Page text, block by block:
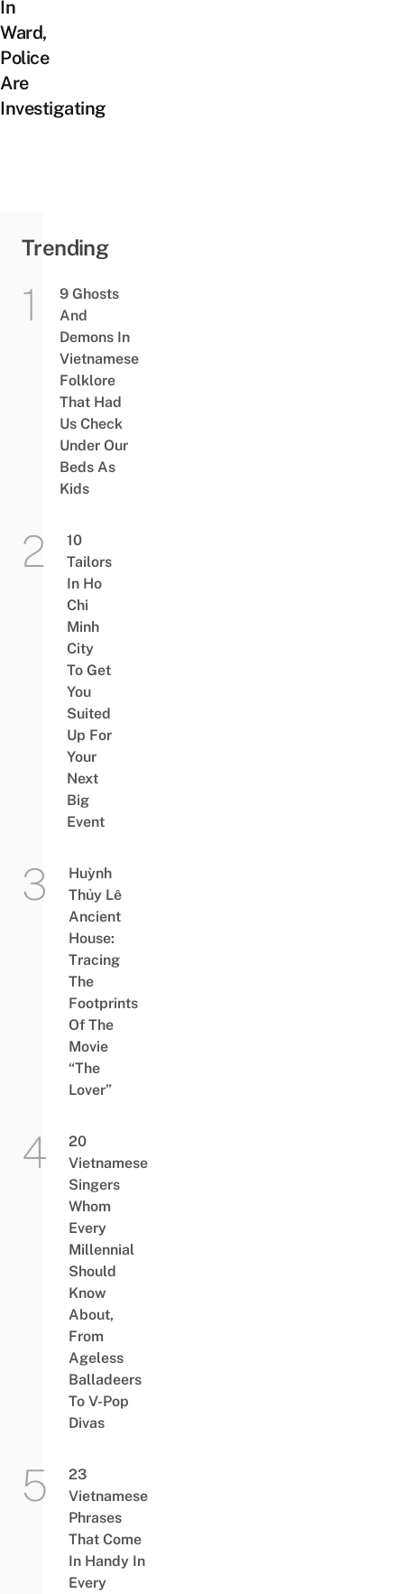
In
Ward,
Police
Are
Investigating
Trending
9 Ghosts
And
Demons In
Vietnamese
Folklore
That Had
Us Check
Under Our
Beds As
Kids
10
Tailors
In Ho
Chi
Minh
City
To Get
You
Suited
Up For
Your
Next
Big
Event
Huỳnh
Thủy Lê
Ancient
House:
Tracing
The
Footprints
Of The
Movie
“The
Lover”
20
Vietnamese
Singers
Whom
Every
Millennial
Should
Know
About,
From
Ageless
Balladeers
To V-Pop
Divas
23
Vietnamese
Phrases
That Come
In Handy In
Every